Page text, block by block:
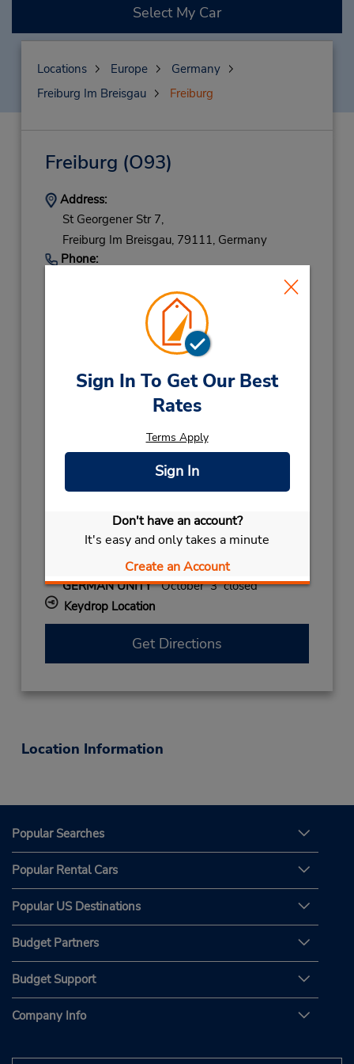
Sign In To Get Our Best
Rates
Terms Apply
Sign In
Don't have an account?
It's easy and only takes a minute
Create an Account
Select My Car
Locations Europe
Germany
Freiburg Im Breisgau
Freiburg
Freiburg (O93)
Address:
St Georgener Str 7,
Freiburg Im Breisgau, 79111, Germany
Phone:
Hours of Operation:
Mon - Fri 8:00 AM - 5:30 PM; Sat 9:00 AM -
January 1 closed
NEW YEARS DAYDecember 31 08:00AM
CHRISTMAS EVEDecember 24 08:00AM
CHRISTMASDecember 25- December 26
closed
ALL SAINTSNovember 1 closed
GERMAN UNITYOctober 3 closed
Keydrop Location
Get Directions
Location Information
Popular Searches
Popular Rental Cars
Popular US Destinations
Budget Partners
Budget Support
Company Info